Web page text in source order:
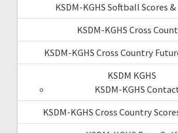
KSDM-KGHS Softball Scores
KSDM-KGHS Cross
KSDM-KGHS Cross Country
KSDM KGHS
KSDM-KGHS
KSDM-KGHS Cross Country